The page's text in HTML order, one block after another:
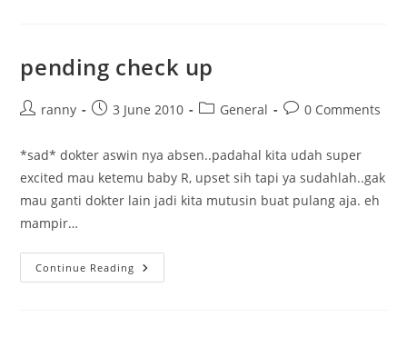
pending check up
Postranny
Post3 June 2010
PostGeneral
Post0 Comments
*sad* dokter aswin nya absen..padahal kita udah super
excited mau ketemu baby R, upset sih tapi ya sudahlah..gak
mau ganti dokter lain jadi kita mutusin buat pulang aja. eh
mampir…
Continue Reading Pending
Check